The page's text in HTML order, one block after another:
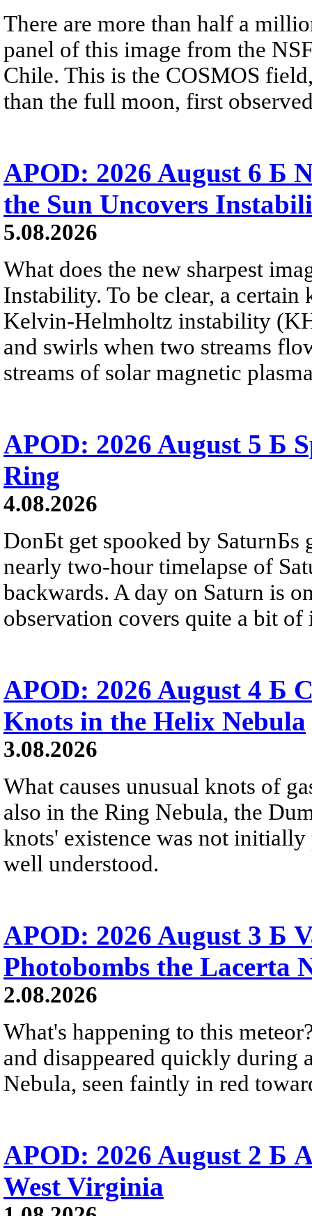
There are more than half a
panel of this image from the
Chile. This is the COSMOS
than the full moon, first
APOD: 2026 August 6 Б
the Sun Uncovers
5.08.2026
What does the new sharpest
Instability. To be clear, a
Kelvin-Helmholtz instability
and swirls when two streams
streams of solar magnetic
APOD: 2026 August 5 Б
Ring
4.08.2026
DonБt get spooked by SaturnБs
nearly two-hour timelapse of
backwards. A day on Saturn is
observation covers quite a bit of
APOD: 2026 August 4 Б
Knots in the Helix Nebula
3.08.2026
What causes unusual knots of
also in the Ring Nebula, the
knots' existence was not
well understood.
APOD: 2026 August 3 Б
Photobombs the Lacerta
2.08.2026
What's happening to this
and disappeared quickly during
Nebula, seen faintly in red
APOD: 2026 August 2 Б
West Virginia